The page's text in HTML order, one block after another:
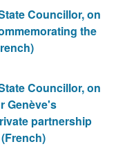
Councillor, on
the
Councillor, on
Genève's
partnership